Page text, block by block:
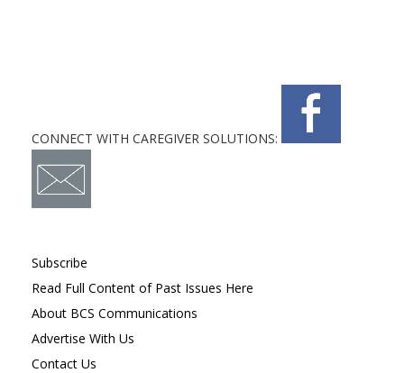
CONNECT WITH CAREGIVER SOLUTIONS:
Subscribe
Read Full Content of Past Issues Here
About BCS Communications
Advertise With Us
Contact Us